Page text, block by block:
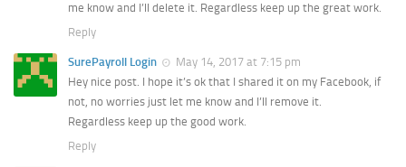
me know and I’ll delete it. Regardless keep up the great work.
Reply
SurePayroll Login
May 14, 2017 at 7:15 pm
Hey nice post. I hope it’s ok that I shared it on my Facebook, if
not, no worries just let me know and I’ll remove it.
Regardless keep up the good work.
Reply